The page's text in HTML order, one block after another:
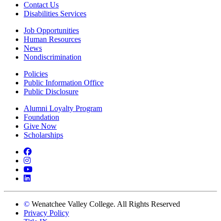
Contact Us
Disabilities Services
Job Opportunities
Human Resources
News
Nondiscrimination
Policies
Public Information Office
Public Disclosure
Alumni Loyalty Program
Foundation
Give Now
Scholarships
Facebook
Instagram
YouTube
LinkedIn
© Wenatchee Valley College. All Rights Reserved
Privacy Policy